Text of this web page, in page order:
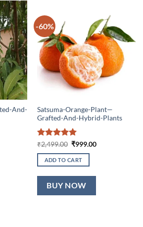
And-
-60%
Satsuma-Orange-Plant—
Grafted-And-Hybrid-Plants
Rated5
out of 5
₹2,499.00 Original
was:
₹2,499.00.
₹999.00Current
ADD TO CART
BUY NOW